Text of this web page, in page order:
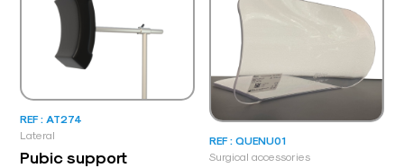
Lateral
REF : AT274
Pubic support Surgical accessories
REF : QUENU01